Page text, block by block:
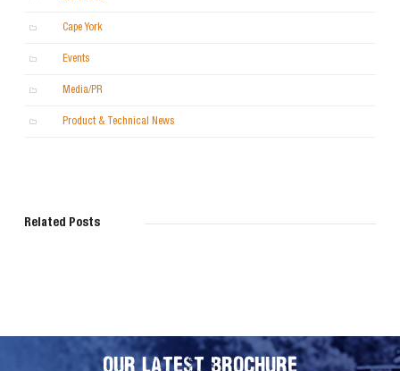
Cape York
Events
Media/PR
Product & Technical News
Related Posts
OUR LATEST BROCHURE